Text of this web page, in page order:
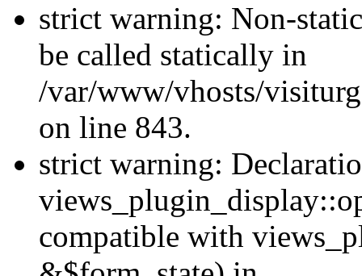
strict warning: Non-
be called statically in
/var/www/vhosts/
on line 843.
strict warning:
compatible with